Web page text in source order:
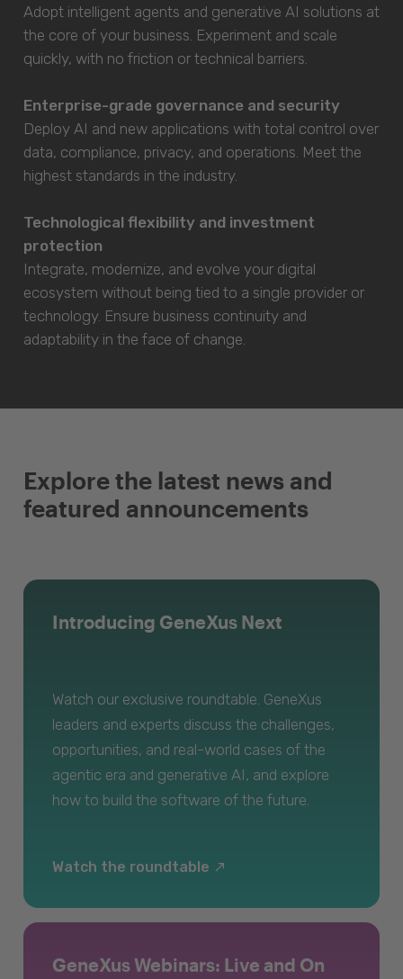
Adopt intelligent agents and generative AI solutions at
the core of your business. Experiment and scale
quickly, with no friction or technical barriers.
Enterprise-grade governance and security
Deploy AI and new applications with total control over
data, compliance, privacy, and operations. Meet the
highest standards in the industry.
Technological flexibility and investment
protection
Integrate, modernize, and evolve your digital
ecosystem without being tied to a single provider or
technology. Ensure business continuity and
adaptability in the face of change.
Explore the latest news and
featured announcements
Introducing GeneXus Next
Watch our exclusive roundtable. GeneXus
leaders and experts discuss the challenges,
opportunities, and real-world cases of the
agentic era and generative AI, and explore
how to build the software of the future.
Watch the roundtable
GeneXus Webinars: Live and On